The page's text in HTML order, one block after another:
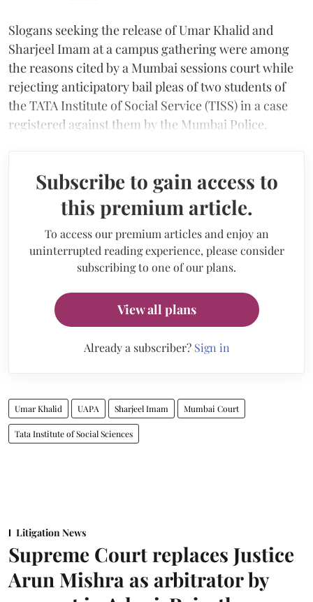
Slogans seeking the release of Umar Khalid and
Sharjeel Imam at a campus gathering were among
the reasons cited by a Mumbai sessions court while
rejecting anticipatory bail pleas of two students of
the TATA Institute of Social Service (TISS) in a case
registered against them by the Mumbai Police.
Subscribe to gain access to
this premium article.
To access our premium articles and enjoy an
uninterrupted reading experience, please consider
subscribing to one of our plans.
View all plans
Already a subscriber? Sign in
Umar Khalid UAPA Sharjeel Imam Mumbai Court
Tata Institute of Social Sciences
Litigation News
Supreme Court replaces Justice
Arun Mishra as arbitrator by